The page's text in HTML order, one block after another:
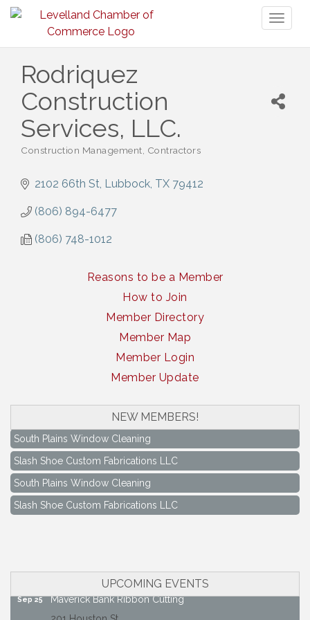
Rodriquez
Construction
Services, LLC.
Construction Management Contractors
2102 66th St Lubbock TX 79412
(806) 894-6477
(806) 748-1012
Reasons to be a Member
How to Join
Member Directory
Member Map
Member Login
Member Update
NEW MEMBERS!
South Plains Window Cleaning
Slash Shoe Custom Fabrications LLC
South Plains Window Cleaning
Slash Shoe Custom Fabrications LLC
UPCOMING EVENTS
Aug 17
Keep Levelland Beautiful Meeting
City Hall Conference Room
Sep 25
Maverick Bank Ribbon Cutting
201 Houston St.